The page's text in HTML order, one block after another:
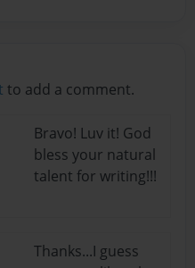
to add a comment.
Bravo! Luv it! God
bless your natural
talent for writing!!!
Thanks...I guess